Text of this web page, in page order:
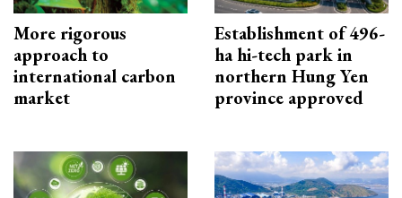
More rigorous
approach to
international carbon
market
Establishment of 496-
ha hi-tech park in
northern Hung Yen
province approved